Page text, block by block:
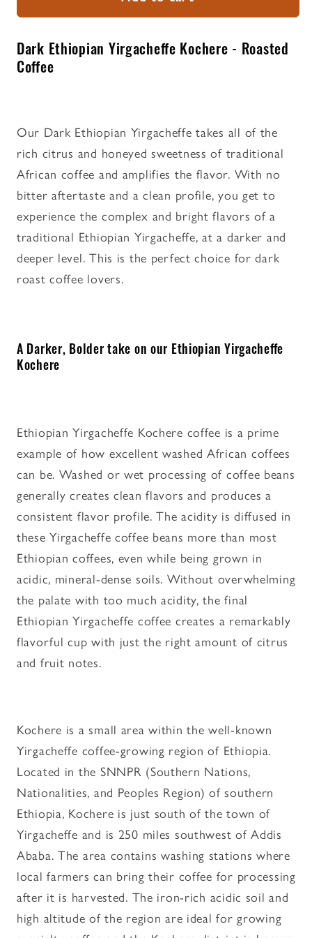
Kochere
Roasted
Coffee
Kochere
Roasted
Dark Ethiopian Yirgacheffe Kochere - Roasted
Coffee
Our Dark Ethiopian Yirgacheffe takes all of the
rich citrus and honeyed sweetness of traditional
African coffee and amplifies the flavor. With no
bitter aftertaste and a clean profile, you get to
experience the complex and bright flavors of a
traditional Ethiopian Yirgacheffe, at a darker and
deeper level. This is the perfect choice for dark
roast coffee lovers.
A Darker, Bolder take on our Ethiopian Yirgacheffe
Kochere
Ethiopian Yirgacheffe Kochere coffee is a prime
example of how excellent washed African coffees
can be. Washed or wet processing of coffee beans
generally creates clean flavors and produces a
consistent flavor profile. The acidity is diffused in
these Yirgacheffe coffee beans more than most
Ethiopian coffees, even while being grown in
acidic, mineral-dense soils. Without overwhelming
the palate with too much acidity, the final
Ethiopian Yirgacheffe coffee creates a remarkably
flavorful cup with just the right amount of citrus
and fruit notes.
Kochere is a small area within the well-known
Yirgacheffe coffee-growing region of Ethiopia.
Located in the SNNPR (Southern Nations,
Nationalities, and Peoples Region) of southern
Ethiopia, Kochere is just south of the town of
Yirgacheffe and is 250 miles southwest of Addis
Ababa. The area contains washing stations where
local farmers can bring their coffee for processing
after it is harvested. The iron-rich acidic soil and
high altitude of the region are ideal for growing